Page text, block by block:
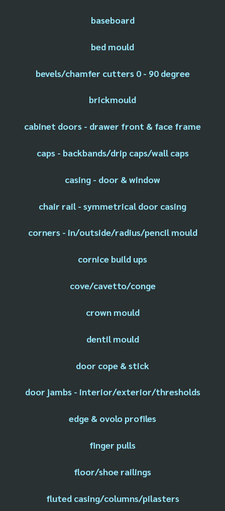
baseboard
bed mould
bevels/chamfer cutters 0 - 90 degree
brickmould
cabinet doors - drawer front & face frame
caps - backbands/drip caps/wall caps
casing - door & window
chair rail - symmetrical door casing
corners - in/outside/radius/pencil mould
cornice build ups
cove/cavetto/conge
crown mould
dentil mould
door cope & stick
door jambs - interior/exterior/thresholds
edge & ovolo profiles
finger pulls
floor/shoe railings
fluted casing/columns/pilasters